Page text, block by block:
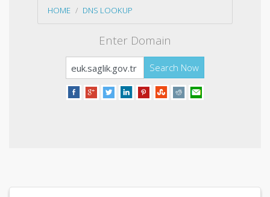
HOME DNS LOOKUP
Enter Domain
Search Now